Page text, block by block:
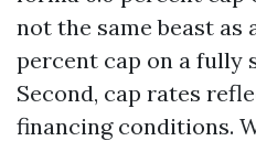
not the same beast as
percent cap on a fully
Second, cap rates
financing conditions.